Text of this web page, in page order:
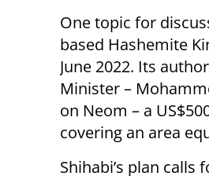
One topic for
based Hashemite
June 2022. Its
Minister –
on Neom – a
covering an area
Shihabi’s plan calls